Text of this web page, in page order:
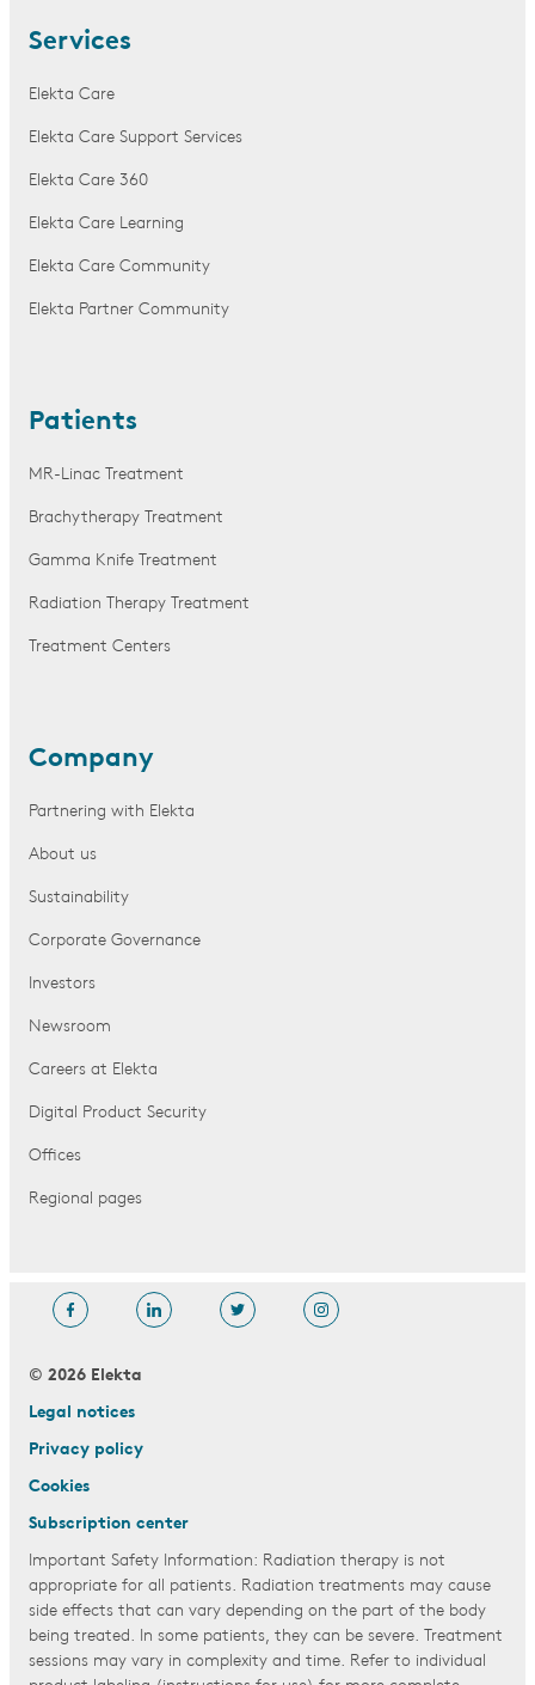
Services
Elekta Care
Elekta Care Support Services
Elekta Care 360
Elekta Care Learning
Elekta Care Community
Elekta Partner Community
Patients
MR-Linac Treatment
Brachytherapy Treatment
Gamma Knife Treatment
Radiation Therapy Treatment
Treatment Centers
Company
Partnering with Elekta
About us
Sustainability
Corporate Governance
Investors
Newsroom
Careers at Elekta
Digital Product Security
Offices
Regional pages
© 2026 Elekta
Legal notices
Privacy policy
Cookies
Subscription center
Important Safety Information: Radiation therapy is not
appropriate for all patients. Radiation treatments may cause
side effects that can vary depending on the part of the body
being treated. In some patients, they can be severe. Treatment
sessions may vary in complexity and time. Refer to individual